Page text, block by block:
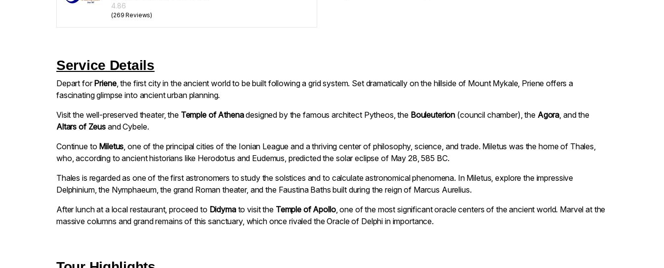
4.86
(269 Reviews)
Service Details
Depart forPriene, the first city in the ancient world to be built following a grid system. Set dramatically on the hillside of Mount Mykale, Priene offers a
fascinating glimpse into ancient urban planning.
Visit the well-preserved theater, the Temple of Athenadesigned by the famous architect Pytheos, the Bouleuterion (council chamber), the Agora , and the
Altars of Zeus and Cybele.
Continue to Miletus , one of the principal cities of the Ionian League and a thriving center of philosophy, science, and trade. Miletus was the home of Thales,
who, according to ancient historians like Herodotus and Eudemus, predicted the solar eclipse of May 28, 585 BC.
Thales is regarded as one of the first astronomers to study the solstices and to calculate astronomical phenomena. In Miletus, explore the impressive
Delphinium, the Nymphaeum, the grand Roman theater, and the Faustina Baths built during the reign of Marcus Aurelius.
After lunch at a local restaurant, proceed to Didymato visit the Temple of Apollo, one of the most significant oracle centers of the ancient world. Marvel at the
massive columns and grand remains of this sanctuary, which once rivaled the Oracle of Delphi in importance.